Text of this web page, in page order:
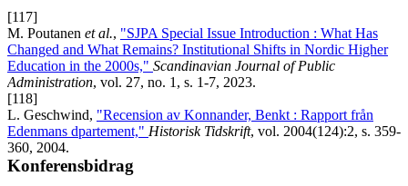
[117]
M. Poutanen et al., "SJPA Special Issue Introduction : What Has
Changed and What Remains? Institutional Shifts in Nordic Higher
Education in the 2000s," Scandinavian Journal of Public
Administration, vol. 27, no. 1, s. 1-7, 2023.
[118]
L. Geschwind, "Recension av Konnander, Benkt : Rapport från
Edenmans dpartement," Historisk Tidskrift, vol. 2004(124):2, s. 359-
360, 2004.
Konferensbidrag